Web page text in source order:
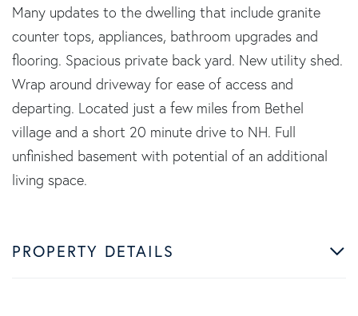
Many updates to the dwelling that include granite
counter tops, appliances, bathroom upgrades and
flooring. Spacious private back yard. New utility shed.
Wrap around driveway for ease of access and
departing. Located just a few miles from Bethel
village and a short 20 minute drive to NH. Full
unfinished basement with potential of an additional
living space.
PROPERTY DETAILS